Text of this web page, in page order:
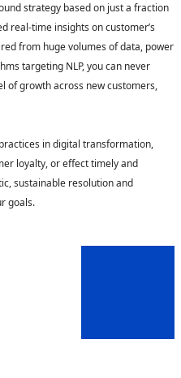
strategy based on just a fraction
real-time insights on customer’s
from huge volumes of data, power
targeting NLP, you can never
of growth across new customers,
in digital transformation,
loyalty, or effect timely and
sustainable resolution and
goals.